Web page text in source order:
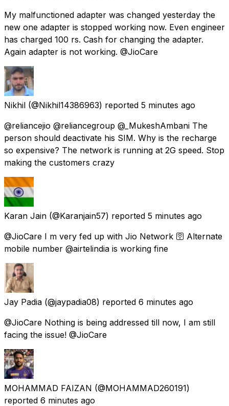
My malfunctioned adapter was changed yesterday the
new one adapter is stopped working now. Even engineer
has charged 100 rs. Cash for changing the adapter.
Again adapter is not working. @JioCare
Nikhil (@Nikhil14386963) reported 5 minutes ago
@reliancejio @reliancegroup @_MukeshAmbani The
person should deactivate his SIM. Why is the recharge
so expensive? The network is running at 2G speed. Stop
making the customers crazy
Karan Jain (@Karanjain57) reported 5 minutes ago
@JioCare I m very fed up with Jio Network 🛜 Alternate
mobile number @airtelindia is working fine
Jay Padia (@jaypadia08) reported 6 minutes ago
@JioCare Nothing is being addressed till now, I am still
facing the issue! @JioCare
MOHAMMAD FAIZAN (@MOHAMMAD260191)
reported 6 minutes ago